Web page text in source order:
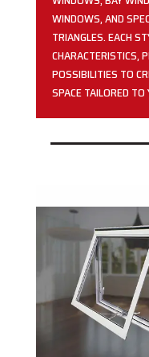
WINDOWS, AND
TRIANGLES. EACH
CHARACTERISTICS,
POSSIBILITIES TO
SPACE TAILORED